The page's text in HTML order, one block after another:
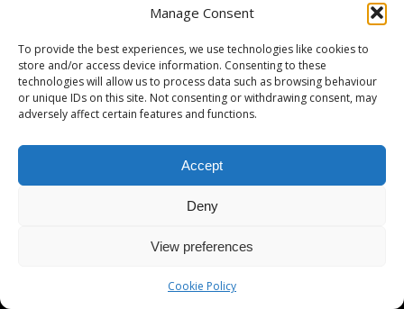
Manage Consent
To provide the best experiences, we use technologies like cookies to
store and/or access device information. Consenting to these
technologies will allow us to process data such as browsing behaviour
or unique IDs on this site. Not consenting or withdrawing consent, may
adversely affect certain features and functions.
Accept
Deny
View preferences
Cookie Policy